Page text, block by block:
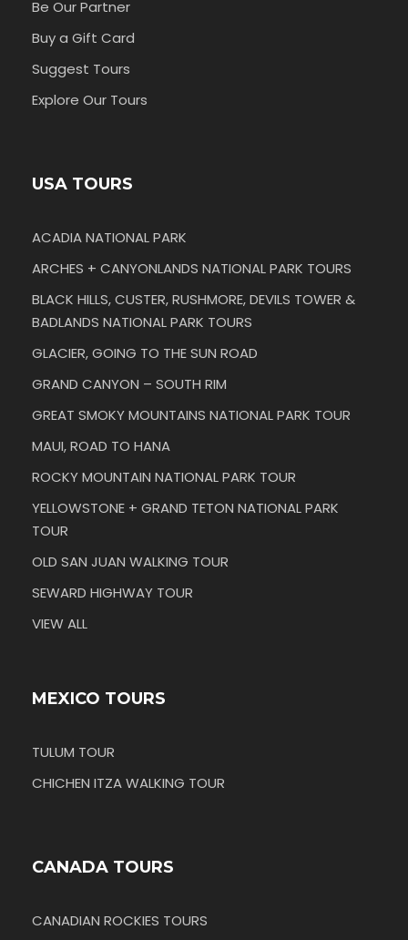
Be Our Partner
Buy a Gift Card
Suggest Tours
Explore Our Tours
USA TOURS
ACADIA NATIONAL PARK
ARCHES + CANYONLANDS NATIONAL PARK TOURS
BLACK HILLS, CUSTER, RUSHMORE, DEVILS TOWER &
BADLANDS NATIONAL PARK TOURS
GLACIER, GOING TO THE SUN ROAD
GRAND CANYON – SOUTH RIM
GREAT SMOKY MOUNTAINS NATIONAL PARK TOUR
MAUI, ROAD TO HANA
ROCKY MOUNTAIN NATIONAL PARK TOUR
YELLOWSTONE + GRAND TETON NATIONAL PARK
TOUR
OLD SAN JUAN WALKING TOUR
SEWARD HIGHWAY TOUR
VIEW ALL
MEXICO TOURS
TULUM TOUR
CHICHEN ITZA WALKING TOUR
CANADA TOURS
CANADIAN ROCKIES TOURS